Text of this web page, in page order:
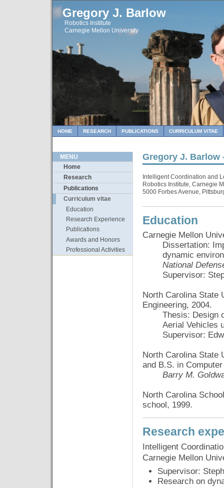
Gregory J. Barlow
Robotics Institute
Carnegie Mellon University
HOME RESEARCH PUBLICATIONS CURRICULUM VITAE
MENU
Home
Research
Publications
Curriculum vitae
Education
Research Experience
Publications
Awards and Honors
Professional Activities
Gregory J. Barlow
Intelligent Coordination and
Robotics Institute, Carnegie
5000 Forbes Avenue,
Education
Carnegie Mellon
Dissertation:
dynamic
National
Supervisor:
North Carolina State
Engineering, 2004.
Thesis: Design
Aerial Vehicles
Supervisor:
North Carolina State
and B.S. in
Barry M.
North Carolina
school, 1999.
Research
Intelligent
Carnegie Mellon
Supervisor:
Research on